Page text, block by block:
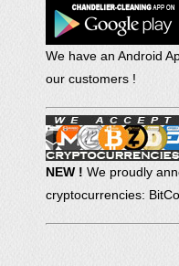
We have an Android
our customers !
NEW ! We proudly
cryptocurrencies: